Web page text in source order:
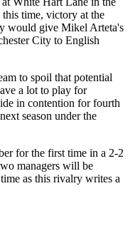
this time, victory at the
would give Mikel Arteta's
City to English
to spoil that potential
a lot to play for
in contention for fourth
season under the
for the first time in a 2-2
managers will be
as this rivalry writes a